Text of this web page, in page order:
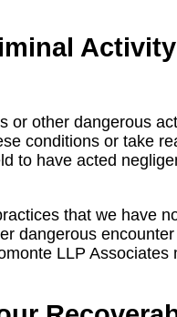
or other dangerous
conditions or take
to have acted
that we have
dangerous
LLP Associates